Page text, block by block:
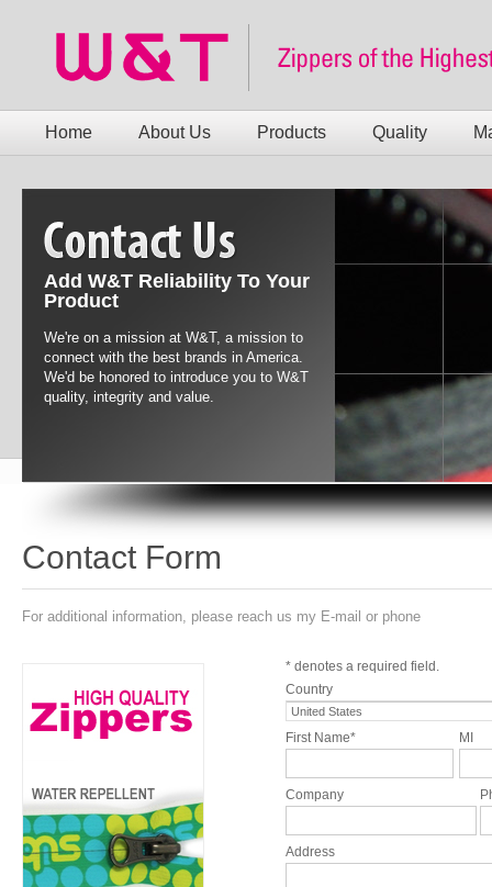
Home About Us Products Quality
Add W&T Reliability To Your
Product
We're on a mission at W&T, a mission to
connect with the best brands in America.
We'd be honored to introduce you to W&T
quality, integrity and value.
Contact Form
For additional information, please reach us my E-mail or phone
* denotes a required field.
Country
First Name* MI
Company
Address